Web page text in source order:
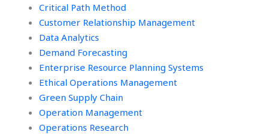
Critical Path Method
Customer Relationship Management
Data Analytics
Demand Forecasting
Enterprise Resource Planning Systems
Ethical Operations Management
Green Supply Chain
Operation Management
Operations Research